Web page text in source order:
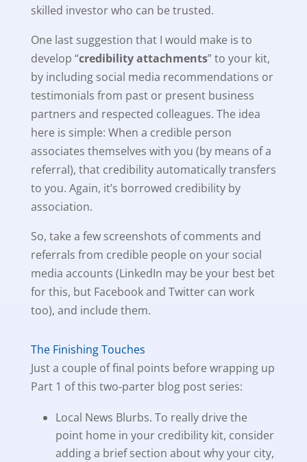
skilled investor who can be trusted.
One last suggestion that I would make is to
develop “credibility attachments” to your kit,
by including social media recommendations or
testimonials from past or present business
partners and respected colleagues. The idea
here is simple: When a credible person
associates themselves with you (by means of a
referral), that credibility automatically transfers
to you. Again, it’s borrowed credibility by
association.
So, take a few screenshots of comments and
referrals from credible people on your social
media accounts (LinkedIn may be your best bet
for this, but Facebook and Twitter can work
too), and include them.
The Finishing Touches
Just a couple of final points before wrapping up
Part 1 of this two-parter blog post series:
Local News Blurbs. To really drive the
point home in your credibility kit, consider
adding a brief section about why your city,